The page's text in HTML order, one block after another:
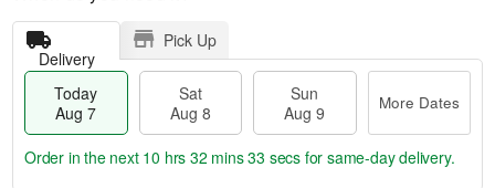
Delivery
Pick Up
Today
Aug 7
Sat
Aug 8
Sun
Aug 9
More Dates
Order in the next 10 hrs 32 mins 33 secs for same-day delivery.